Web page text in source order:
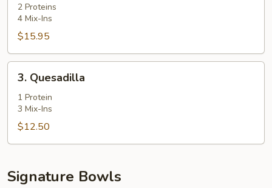
2 Proteins
4 Mix-Ins
$15.95
3.
Quesadilla
3. Quesadilla
1 Protein
3 Mix-Ins
$12.50
Signature Bowls